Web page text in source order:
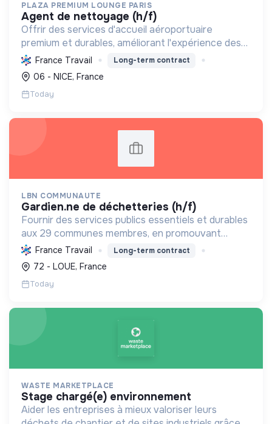
PLAZA PREMIUM LOUNGE PARIS
agent de nettoyage (h/f)
Offrir des services d'accueil aéroportuaire
premium et durables, améliorant l'expérience des
voyageurs tout en réduisant l'impact
environnemental et en favorisant l'inclusion et les
économies locales.
France Travail Long-term contract
06 - NICE, France
Today
LBN COMMUNAUTE
gardien.ne de déchetteries (h/f)
Fournir des services publics essentiels et durables
aux 29 communes membres, en promouvant
l'écologie, l'inclusion sociale, le bien-être et le
développement local.
France Travail Long-term contract
72 - LOUE, France
Today
WASTE MARKETPLACE
stage chargé(e) environnement
Aider les entreprises à mieux valoriser leurs